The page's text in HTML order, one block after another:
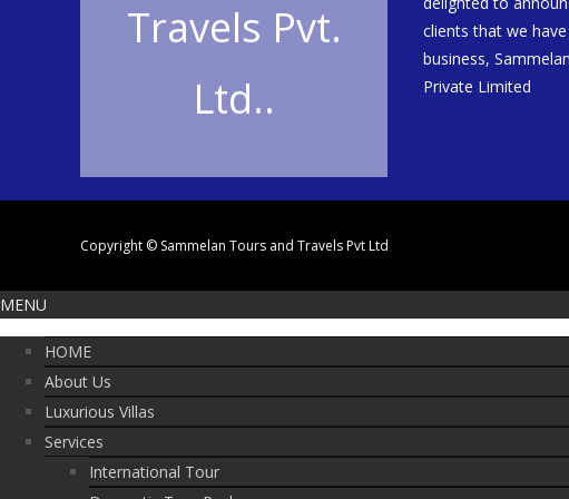
Travels Pvt.
Ltd..
clients that we
business,
Private Limited
Copyright © Sammelan Tours and Travels Pvt Ltd
MENU
HOME
About Us
Luxurious Villas
Services
International Tour